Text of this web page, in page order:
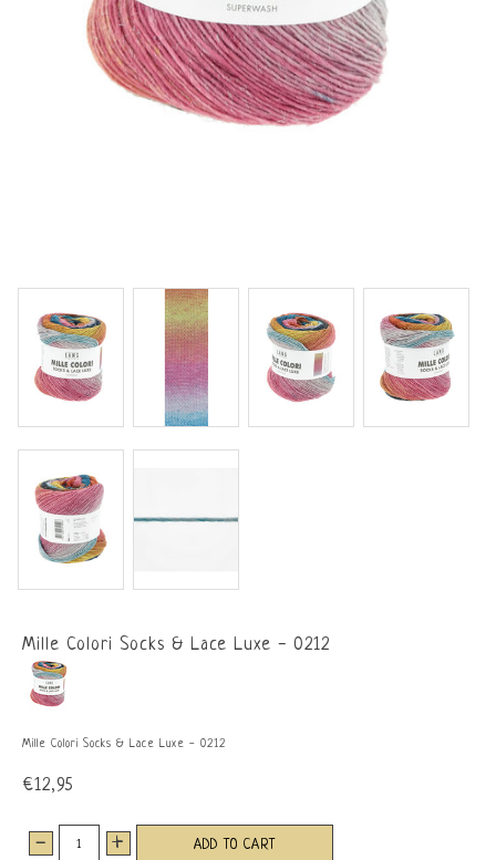
Mille Colori Socks & Lace Luxe - 0212
Mille Colori Socks & Lace Luxe - 0212
€12,95
- + ADD TO CART